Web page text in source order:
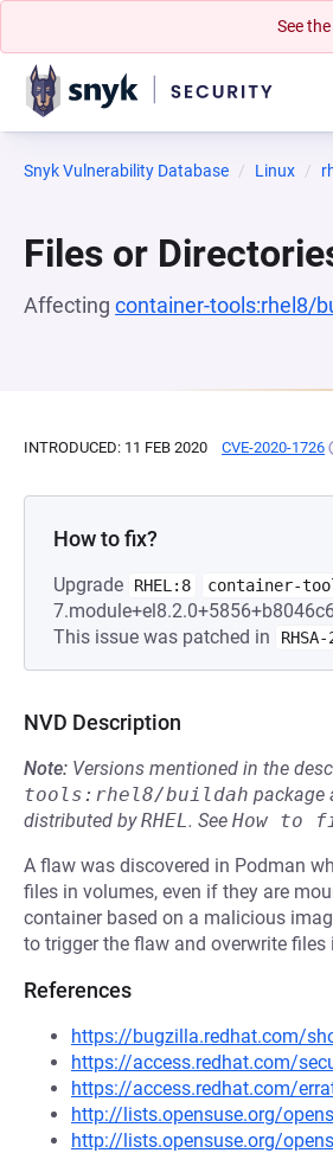
See
Snyk Vulnerability Database Linux
Files or
Affecting container-tools:rhel8/
INTRODUCED: 11 FEB 2020 CVE-2020-1726
How to fix?
Upgrade RHEL:8 container-
This issue was patched in
NVD Description
Note: Versions mentioned in the
tools:rhel8/buildah package
distributed byRHEL. See How to
A flaw was discovered in Podman
files in volumes, even if they are
container based on a malicious
to trigger the flaw and overwrite
References
https://bugzilla.redhat.com/
https://access.redhat.com/
https://access.redhat.com/
http://lists.opensuse.org/
http://lists.opensuse.org/